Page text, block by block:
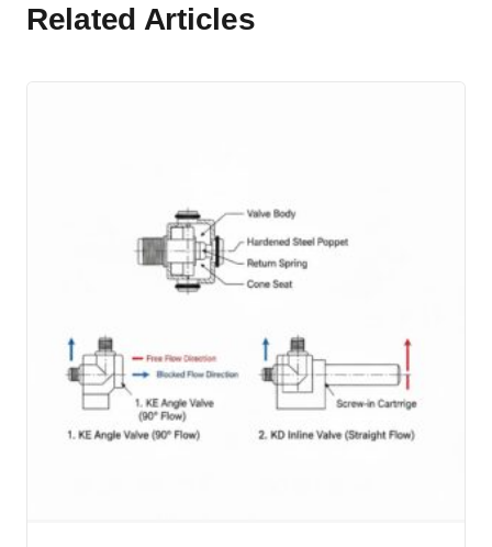
Related Articles